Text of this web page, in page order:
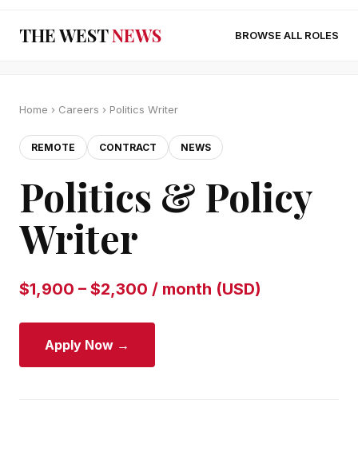
THE WESTNEWS BROWSE ALL ROLES
Home › Careers › Politics Writer
REMOTE CONTRACT NEWS
Politics & Policy
Writer
$1,900 – $2,300 / month (USD)
Apply Now →